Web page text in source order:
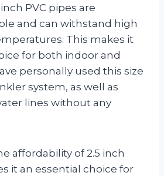
PVC pipes are
and can withstand high
This makes it
for both indoor and
personally used this size
system, as well as
lines without any
affordability of 2.5 inch
it an essential choice for